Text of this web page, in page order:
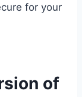
for your
of